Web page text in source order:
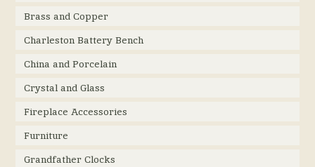
Brass and Copper
Charleston Battery Bench
China and Porcelain
Crystal and Glass
Fireplace Accessories
Furniture
Grandfather Clocks